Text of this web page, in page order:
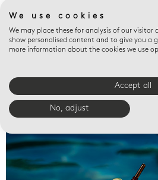
Valet trays
We use cookies
We may place these for analysis of our visitor
show personalised content and to give you a
more information about the cookies we use
Accept all
No, adjust